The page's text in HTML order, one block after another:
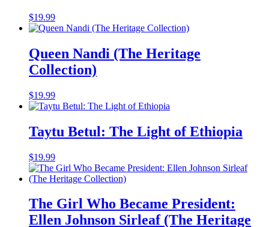
$19.99
Queen Nandi (The Heritage
Collection)
$19.99
Taytu Betul: The Light of Ethiopia
$19.99
The Girl Who Became President:
Ellen Johnson Sirleaf (The Heritage